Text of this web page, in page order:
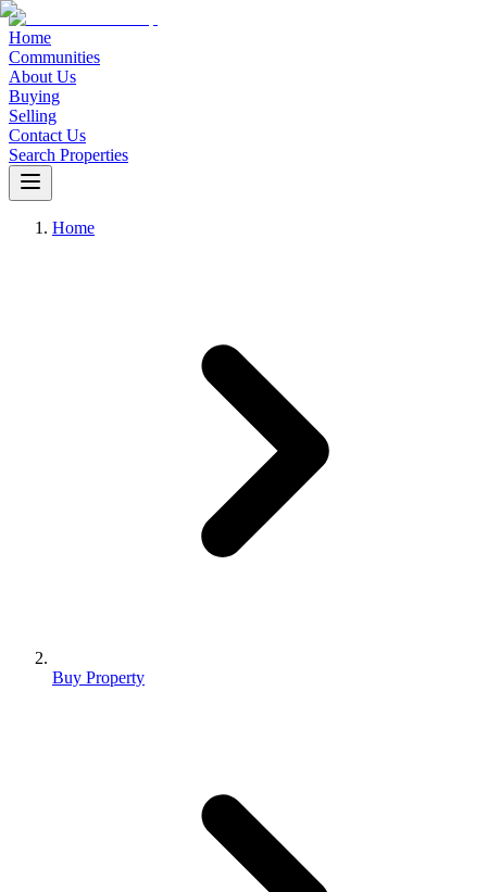
Home
Communities
About Us
Buying
Selling
Contact Us
Search Properties
Home
Buy Property